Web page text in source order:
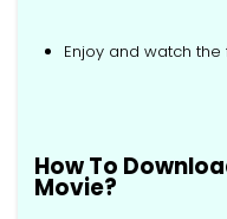
Enjoy and watch
How To
Movie?